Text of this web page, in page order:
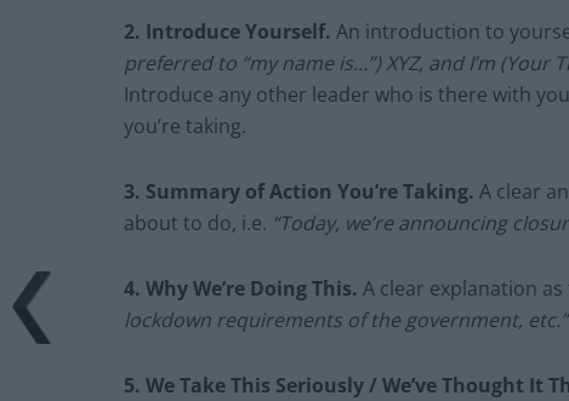
2. Introduce Yourself. An introduction to
preferred to “my name is…”) XYZ, and I’m
Introduce any other leader who is there with
you’re taking.
3. Summary of Action You’re Taking. A clear
about to do, i.e. “Today, we’re announcing
4. Why We’re Doing This. A clear explanation
lockdown requirements of the government, etc.”
5. We Take This Seriously / We’ve Thought It